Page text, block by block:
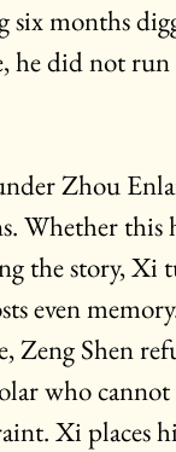
six months
he did not run
Zhou
Whether this
the story,
even
Zeng Shen
who
Xi places